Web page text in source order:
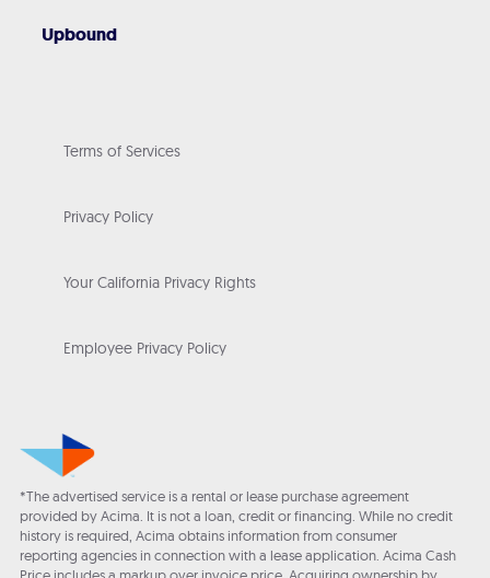
Upbound
Terms of Services
Privacy Policy
Your California Privacy Rights
Employee Privacy Policy
*The advertised service is a rental or lease purchase agreement
provided by Acima. It is not a loan, credit or financing. While no credit
history is required, Acima obtains information from consumer
reporting agencies in connection with a lease application. Acima Cash